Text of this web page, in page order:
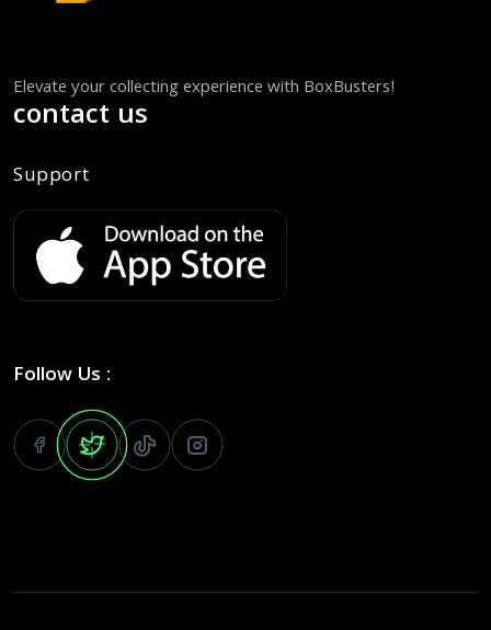
Elevate your collecting experience with BoxBusters!
contact us
Support
Follow Us :